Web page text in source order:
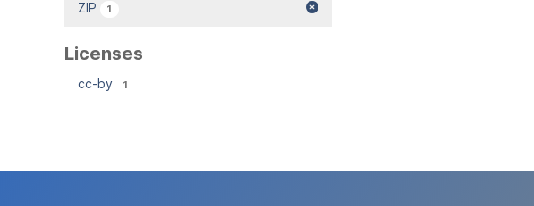
ZIP 1
Licenses
cc-by 1